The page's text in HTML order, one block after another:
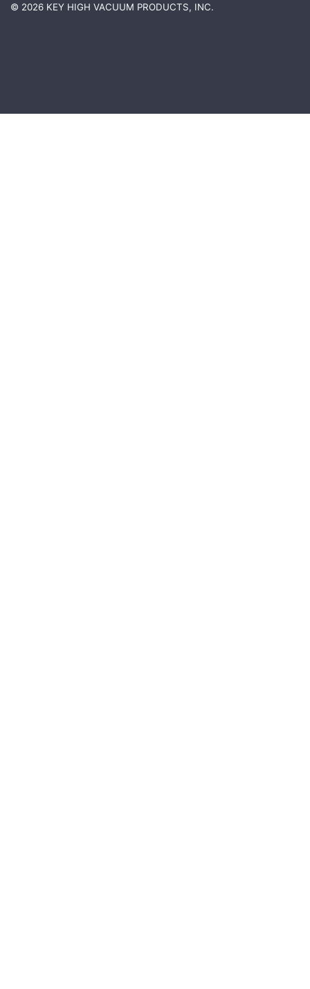
© 2026 KEY HIGH VACUUM PRODUCTS, INC.